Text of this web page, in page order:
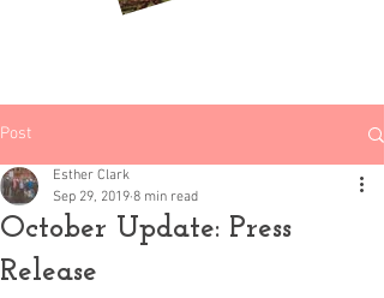
Post
October Update: Press
Release
Esther Clark
Sep 29, 2019 8 min read